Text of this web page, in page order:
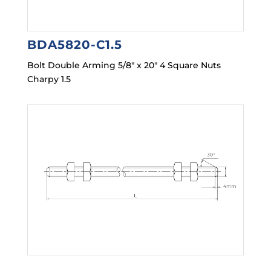
BDA5820-C1.5
Bolt Double Arming 5/8″ x 20″ 4 Square Nuts
Charpy 1.5